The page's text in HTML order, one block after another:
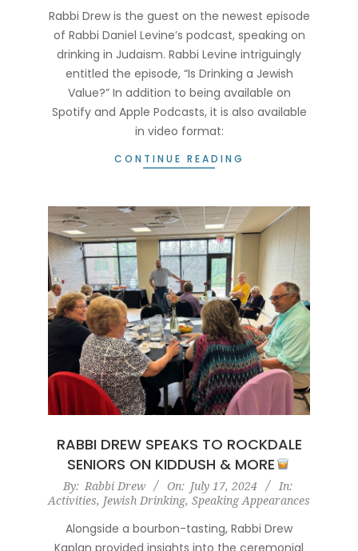
04
Rabbi Drew is the guest on the newest episode
of Rabbi Daniel Levine’s podcast, speaking on
drinking in Judaism. Rabbi Levine intriguingly
entitled the episode, “Is Drinking a Jewish
Value?” In addition to being available on
Spotify and Apple Podcasts, it is also available
in video format:
CONTINUE READING
RABBI DREW SPEAKS TO ROCKDALE
SENIORS ON KIDDUSH & MORE
2024-
07-
By: Rabbi Drew On: July 17, 2024
In:
Activities, Jewish Drinking, Speaking Appearances
Alongside a bourbon-tasting, Rabbi Drew
Kaplan provided insights into the ceremonial